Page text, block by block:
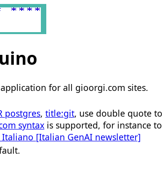
for all gioorgi.com sites.
postgres, title:git, use double quote
syntax is supported, for instance
[Italian GenAI newsletter]